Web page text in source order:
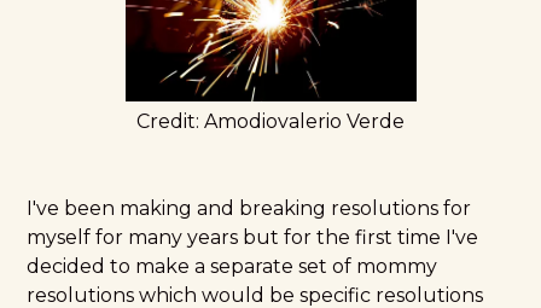
Credit: Amodiovalerio Verde
I've been making and breaking resolutions for
myself for many years but for the first time I've
decided to make a separate set of mommy
resolutions which would be specific resolutions